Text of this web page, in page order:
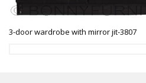
3-door wardrobe with mirror jit-3807